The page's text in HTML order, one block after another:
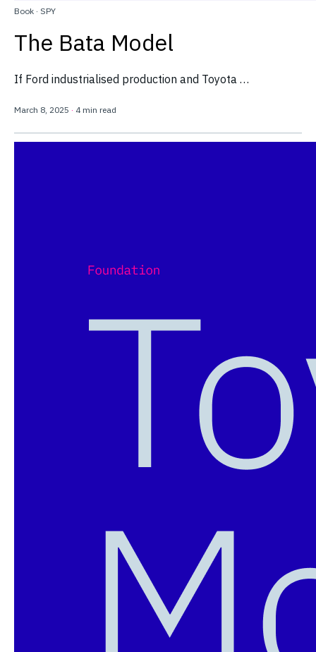
Book· SPY
The Bata Model
If Ford industrialised production and Toyota …
March 8, 2025 · 4 min read